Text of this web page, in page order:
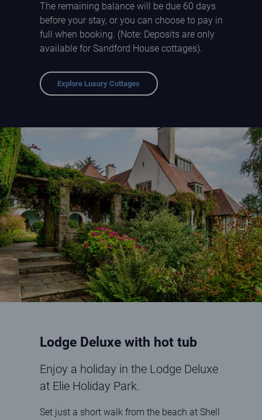
The remaining balance will be due 60 days
before your stay, or you can choose to pay in
full when booking. (Note: Deposits are only
available for Sandford House cottages).
Explore Luxury Cottages
Sandford Country Cottages - courtyard entrance
Lodge Deluxe with hot tub
Enjoy a holiday in the Lodge Deluxe
at Elie Holiday Park.
Set just a short walk from the beach at Shell